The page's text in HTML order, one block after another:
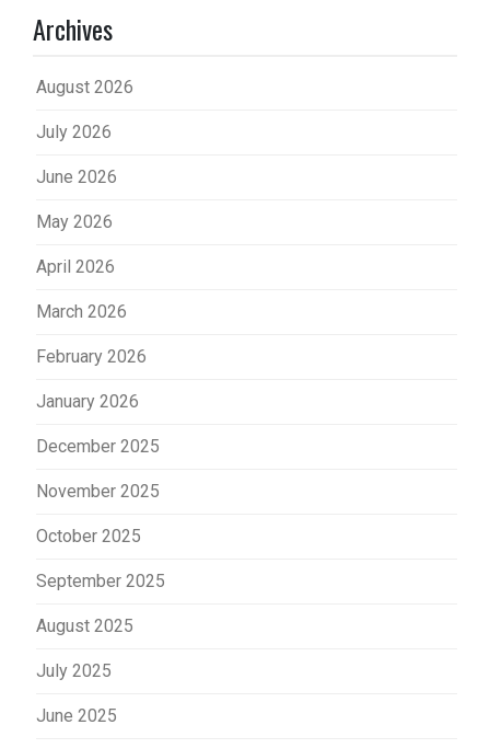
Archives
August 2026
July 2026
June 2026
May 2026
April 2026
March 2026
February 2026
January 2026
December 2025
November 2025
October 2025
September 2025
August 2025
July 2025
June 2025